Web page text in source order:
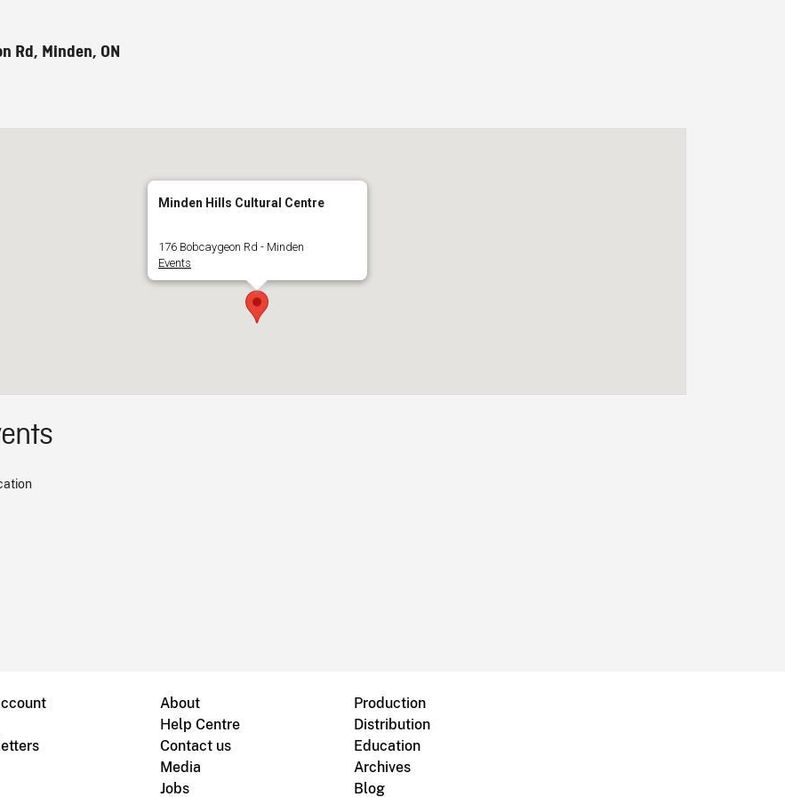
Rd, Minden, ON
Minden Hills Cultural Centre
176 Bobcaygeon Rd - Minden
Events
About
Help Centre
Contact us
Media
Jobs
Production
Distribution
Education
Archives
Blog